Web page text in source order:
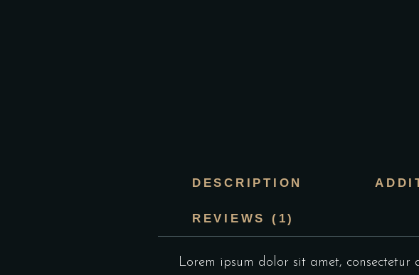
DESCRIPTION
REVIEWS (1)
Lorem ipsum dolor sit amet,